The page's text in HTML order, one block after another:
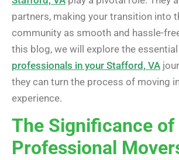
partners, making your transition into
community as smooth and hassle-
this blog, we will explore the
professionals in your Stafford, VA
they can turn the process of moving
experience.
The Significance of
Professional